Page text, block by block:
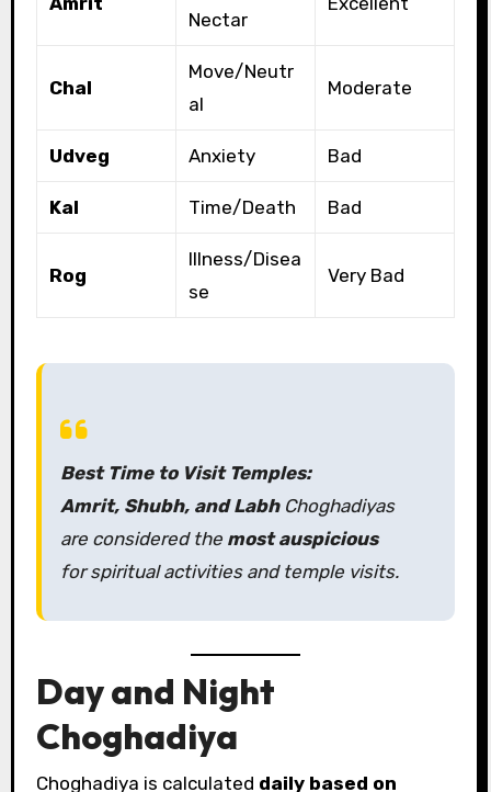
Nectar
Chal
Move/Neutr
al
Moderate
Udveg Anxiety Bad
Kal Time/Death Bad
Rog
Illness/Disea
se
Very Bad
Best Time to Visit Temples:
Amrit, Shubh, and LabhChoghadiyas
are considered the most auspicious
for spiritual activities and temple visits.
Day and Night
Choghadiya
Choghadiya is calculated daily based on